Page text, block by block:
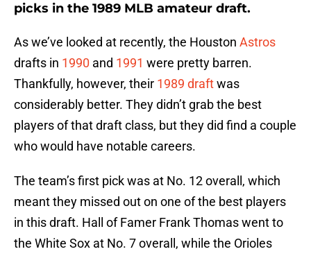
picks in the 1989 MLB amateur draft.
As we’ve looked at recently, the Houston Astros
drafts in 1990 and 1991 were pretty barren.
Thankfully, however, their 1989 draftwas
considerably better. They didn’t grab the best
players of that draft class, but they did find a couple
who would have notable careers.
The team’s first pick was at No. 12 overall, which
meant they missed out on one of the best players
in this draft. Hall of Famer Frank Thomas went to
the White Sox at No. 7 overall, while the Orioles